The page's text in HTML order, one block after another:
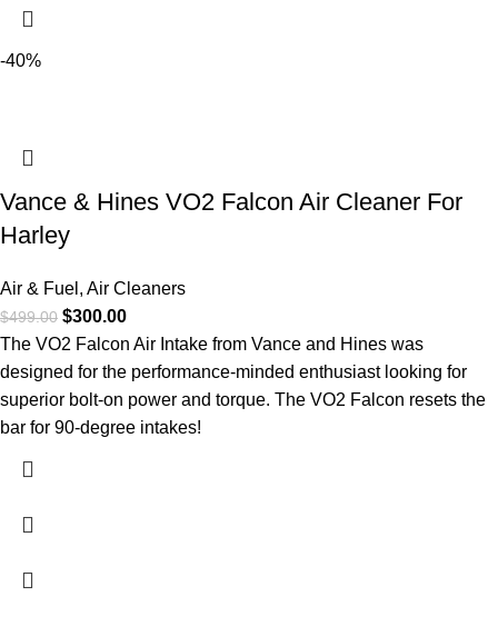
-40%
Vance & Hines VO2 Falcon Air Cleaner For
Harley
Air & Fuel , Air Cleaners
$499.00 $300.00
The VO2 Falcon Air Intake from Vance and Hines was
designed for the performance-minded enthusiast looking for
superior bolt-on power and torque. The VO2 Falcon resets the
bar for 90-degree intakes!